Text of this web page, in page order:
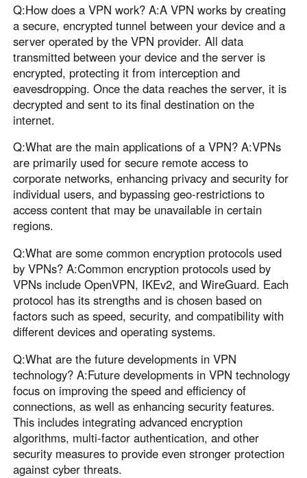
Q:How does a VPN work? A:A VPN works by creating
a secure, encrypted tunnel between your device and a
server operated by the VPN provider. All data
transmitted between your device and the server is
encrypted, protecting it from interception and
eavesdropping. Once the data reaches the server, it is
decrypted and sent to its final destination on the
internet.
Q:What are the main applications of a VPN? A:VPNs
are primarily used for secure remote access to
corporate networks, enhancing privacy and security for
individual users, and bypassing geo-restrictions to
access content that may be unavailable in certain
regions.
Q:What are some common encryption protocols used
by VPNs? A:Common encryption protocols used by
VPNs include OpenVPN, IKEv2, and WireGuard. Each
protocol has its strengths and is chosen based on
factors such as speed, security, and compatibility with
different devices and operating systems.
Q:What are the future developments in VPN
technology? A:Future developments in VPN technology
focus on improving the speed and efficiency of
connections, as well as enhancing security features.
This includes integrating advanced encryption
algorithms, multi-factor authentication, and other
security measures to provide even stronger protection
against cyber threats.